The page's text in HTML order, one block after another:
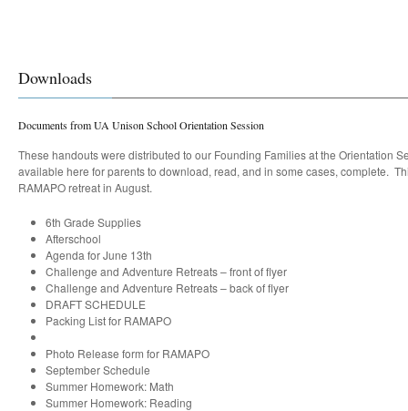
Downloads
Documents from UA Unison School Orientation Session
These handouts were distributed to our Founding Families at the Orientation
available here for parents to download, read, and in some cases, complete.
RAMAPO retreat in August.
6th Grade Supplies
Afterschool
Agenda for June 13th
Challenge and Adventure Retreats – front of flyer
Challenge and Adventure Retreats – back of flyer
DRAFT SCHEDULE
Packing List for RAMAPO
Photo Release form for RAMAPO
September Schedule
Summer Homework: Math
Summer Homework: Reading